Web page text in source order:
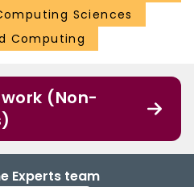
Sciences
Computing
(Non-
Experts team